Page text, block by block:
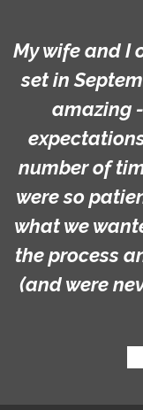
My wife and I
set in
amazing
number of
were so
what we
the process
(and were